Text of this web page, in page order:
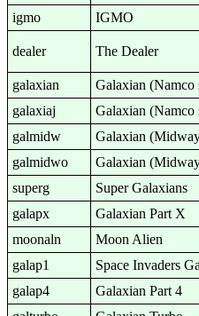
igmo
IGMO
dealer The Dealer
galaxian
Galaxian (Namco
galaxiaj
Galaxian (Namco
galmidw
Galaxian
galmidwo
Galaxian
superg
Super Galaxians
galapx
Galaxian Part X
moonaln
Moon Alien
galap1
Space Invaders
galap4
Galaxian Part 4